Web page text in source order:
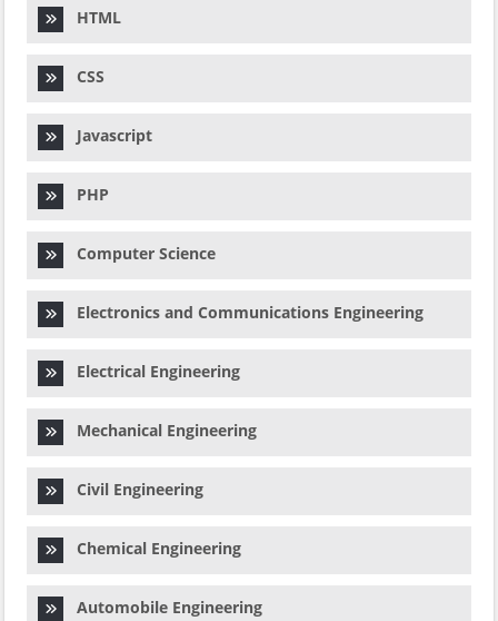
HTML
CSS
Javascript
PHP
Computer Science
Electronics and Communications Engineering
Electrical Engineering
Mechanical Engineering
Civil Engineering
Chemical Engineering
Automobile Engineering